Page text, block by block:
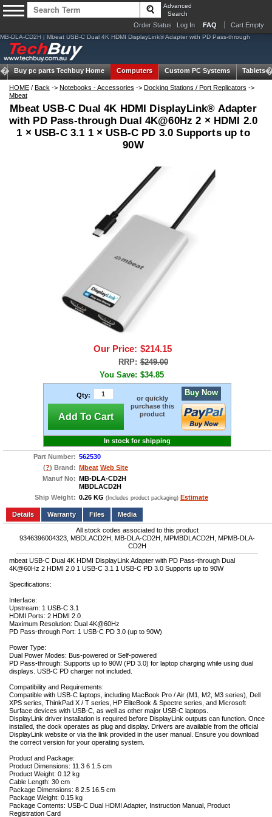
Advanced
Search
Order Status Log In FAQ Cart Empty
MB-DLA-CD2H | Mbeat USB-C Dual 4K HDMI DisplayLink® Adapter with PD Pass-through
Buy pc partsTechbuy Home Computers Custom PC Systems Tablets
HOME / Back -> Notebooks - Accessories -> Docking Stations / Port Replicators ->
Mbeat
Mbeat USB-C Dual 4K HDMI DisplayLink® Adapter
with PD Pass-through Dual 4K@60Hz 2 × HDMI 2.0
1 × USB-C 3.1 1 × USB-C PD 3.0 Supports up to
90W
Our Price: $214.15
RRP: $249.00
You Save: $34.85
Qty:
Add To Cart
or quickly
purchase this
product
Buy Now
In stock for shipping
Part Number: 562530
(?) Brand: Mbeat Web Site
Manuf No: MB-DLA-CD2H
MBDLACD2H
Ship Weight: 0.26 KG (Includes product packaging) Estimate
Add to wishlist Write a Review
Details
Files Media
All stock codes associated to this product
9346396004323, MBDLACD2H, MB-DLA-CD2H, MPMBDLACD2H, MPMB-DLA-
CD2H
mbeat USB-C Dual 4K HDMI DisplayLink Adapter with PD Pass-through Dual
4K@60Hz 2 HDMI 2.0 1 USB-C 3.1 1 USB-C PD 3.0 Supports up to 90W
Specifications:
Interface:
Upstream: 1 USB-C 3.1
HDMI Ports: 2 HDMI 2.0
Maximum Resolution: Dual 4K@60Hz
PD Pass-through Port: 1 USB-C PD 3.0 (up to 90W)
Power Type:
Dual Power Modes: Bus-powered or Self-powered
PD Pass-through: Supports up to 90W (PD 3.0) for laptop charging while using dual
displays. USB-C PD charger not included.
Compatibility and Requirements:
Compatible with USB-C laptops, including MacBook Pro / Air (M1, M2, M3 series), Dell
XPS series, ThinkPad X / T series, HP EliteBook & Spectre series, and Microsoft
Surface devices with USB-C, as well as other major USB-C laptops.
DisplayLink driver installation is required before DisplayLink outputs can function. Once
installed, the dock operates as plug and display. Drivers are available from the official
DisplayLink website or via the link provided in the user manual. Ensure you download
the correct version for your operating system.
Product and Package:
Product Dimensions: 11.3 6 1.5 cm
Product Weight: 0.12 kg
Cable Length: 30 cm
Package Dimensions: 8 2.5 16.5 cm
Package Weight: 0.15 kg
Package Contents: USB-C Dual HDMI Adapter, Instruction Manual, Product
Registration Card